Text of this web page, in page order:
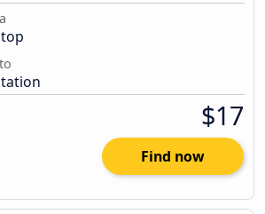
$17
Find now